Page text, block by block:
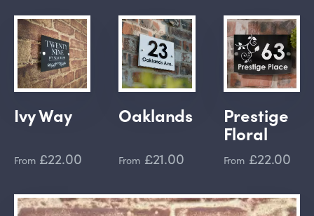
Ivy Way
From £22.00
Oaklands
From £21.00
Prestige
Floral
From £22.00